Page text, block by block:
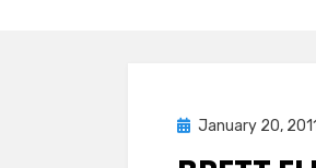
Posted
January 20, 2011